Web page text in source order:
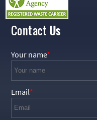
Contact Us
Your name
Email